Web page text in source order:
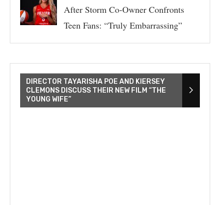
After Storm Co-Owner Confronts
Teen Fans: “Truly Embarrassing”
DIRECTOR TAYARISHA POE AND KIERSEY
CLEMONS DISCUSS THEIR NEW FILM “THE
YOUNG WIFE”